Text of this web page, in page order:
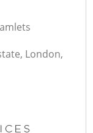
London,